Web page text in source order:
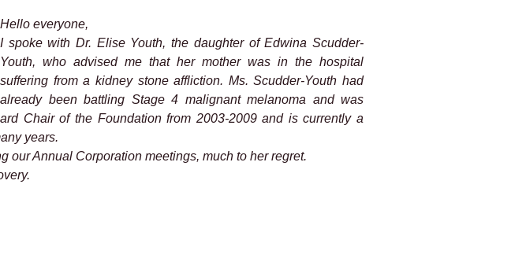
Hello everyone,
I spoke with Dr. Elise Youth, the daughter of Edwina Scudder-
Youth, who advised me that her mother was in the hospital
suffering from a kidney stone affliction. Ms. Scudder-Youth had
already been battling Stage 4 malignant melanoma and was
Chair of the Foundation from 2003-2009 and is currently a
years.
our Annual Corporation meetings, much to her regret.